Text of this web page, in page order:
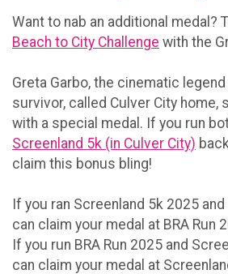
Want to nab an additional medal?
Beach to City Challenge with the
Greta Garbo, the cinematic
survivor, called Culver City home,
with a special medal. If you run
Screenland 5k (in Culver City)
claim this bonus bling!
If you ran Screenland 5k 2025 and
can claim your medal at BRA Run
If you run BRA Run 2025 and
can claim your medal at